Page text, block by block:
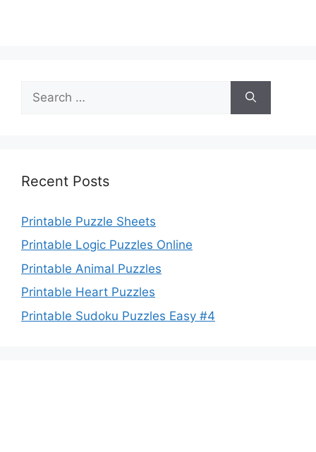
for:
Recent Posts
Printable Puzzle Sheets
Printable Logic Puzzles Online
Printable Animal Puzzles
Printable Heart Puzzles
Printable Sudoku Puzzles Easy #4